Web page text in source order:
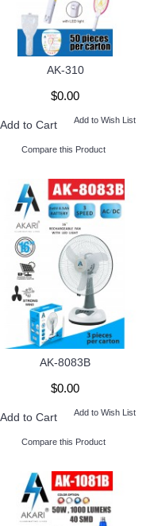
AK-310
$0.00
Add to Cart Add to Wish List
Compare this Product
AK-8083B
$0.00
Add to Cart Add to Wish List
Compare this Product